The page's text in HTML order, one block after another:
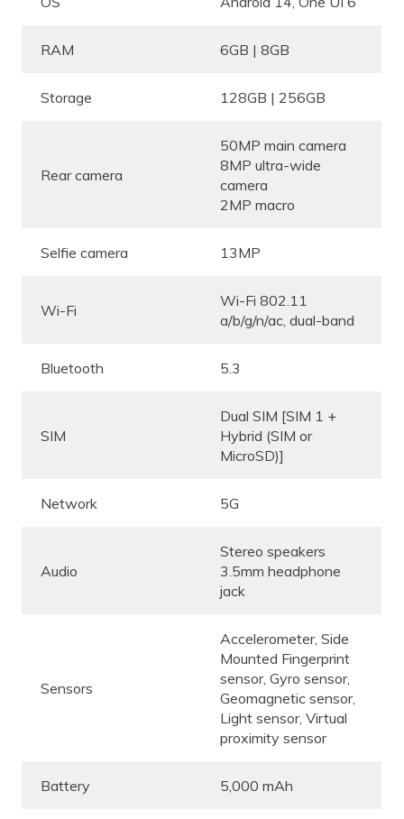
RAM 6GB | 8GB
Storage 128GB | 256GB
Rear camera
50MP main camera
8MP ultra-wide
camera
2MP macro
Selfie camera 13MP
Wi-Fi
Wi-Fi 802.11
a/b/g/n/ac, dual-band
Bluetooth 5.3
SIM
Dual SIM [SIM 1 +
Hybrid (SIM or
MicroSD)]
Network 5G
Audio
Stereo speakers
3.5mm headphone
jack
Sensors
Accelerometer, Side
Mounted Fingerprint
sensor, Gyro sensor,
Geomagnetic sensor,
Light sensor, Virtual
proximity sensor
Battery 5,000 mAh